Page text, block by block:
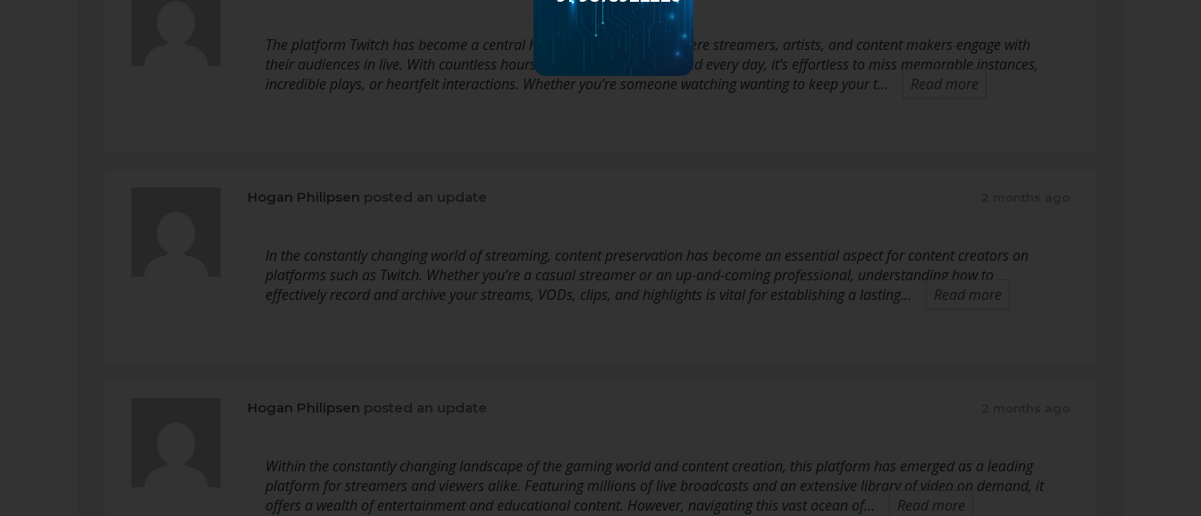
The platform Twitch has become a central hub for live streaming, where streamers, artists, and content makers engage with
their audiences in live. With countless hours of content being streamed every day, it’s effortless to miss memorable instances,
incredible plays, or heartfelt interactions. Whether you’re someone watching wanting to keep your t…
Read more
Hogan Philipsen posted an update
In the constantly changing world of streaming, content preservation has become an essential aspect for content creators on
platforms such as Twitch. Whether you’re a casual streamer or an up-and-coming professional, understanding how to
effectively record and archive your streams, VODs, clips, and highlights is vital for establishing a lasting…
Read more
Hogan Philipsen posted an update
Within the constantly changing landscape of the gaming world and content creation, this platform has emerged as a leading
platform for streamers and viewers alike. Featuring millions of live broadcasts and an extensive library of video on demand, it
offers a wealth of entertainment and educational content. However, navigating this vast ocean of…
Read more